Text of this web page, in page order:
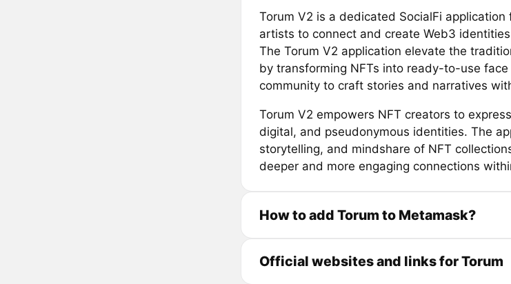
Torum V2 is a dedicated SocialFi
artists to connect and create Web3
The Torum V2 application elevate the
by transforming NFTs into ready-to-use
community to craft stories and narratives
Torum V2 empowers NFT creators to
digital, and pseudonymous identities. The
storytelling, and mindshare of NFT
deeper and more engaging connections
How to add Torum to Metamask?
Official websites and links for Torum